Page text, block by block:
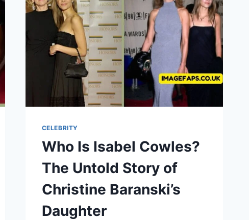
WIFE
CELEBRITY
Who Is Isabel Cowles?
The Untold Story of
Christine Baranski’s
Daughter